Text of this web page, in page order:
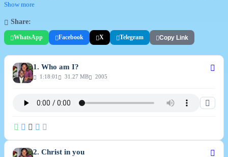
in Him. They are above the devil and all his works. Topics in this series
Christ; Increasing in the knowledge of Christ; Discover and claim your
glory.
Show more
Share:
WhatsApp Facebook X Telegram Copy Link
1. Who am I?
1:18:01 31.27 MB 2005
2. Christ in you